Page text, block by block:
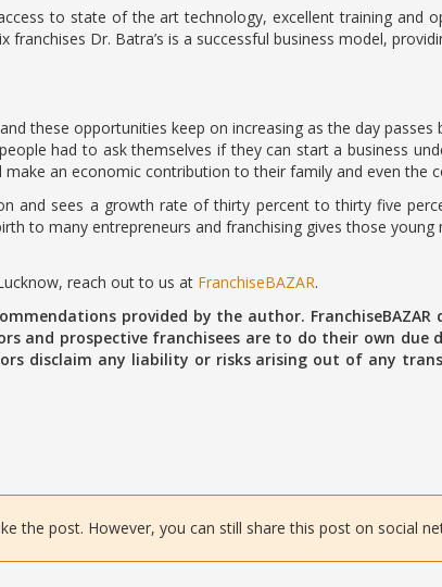
to state of the art technology, excellent training and
Dr. Batra’s is a successful business model,
these opportunities keep on increasing as the day passes
had to ask themselves if they can start a business
an economic contribution to their family and even the
and sees a growth rate of thirty percent to thirty five
to many entrepreneurs and franchising gives those
reach out to us at FranchiseBAZAR.
provided by the author.
and prospective franchisees are to do their own due
disclaim any liability or risks arising out of any
the post. However, you can still share this post on social